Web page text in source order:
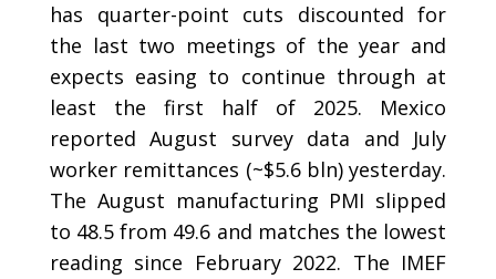
has quarter-point cuts discounted for
the last two meetings of the year and
expects easing to continue through at
least the first half of 2025. Mexico
reported August survey data and July
worker remittances (~$5.6 bln) yesterday.
The August manufacturing PMI slipped
to 48.5 from 49.6 and matches the lowest
reading since February 2022. The IMEF